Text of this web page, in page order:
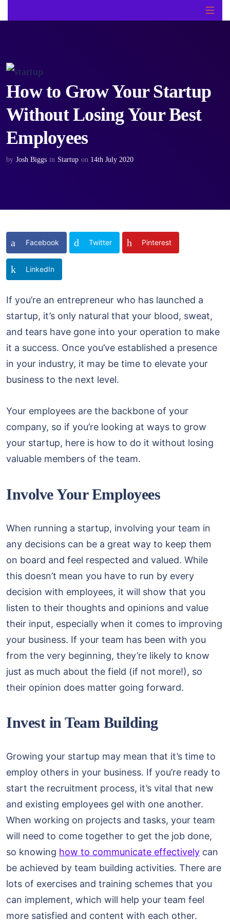
How to Grow Your Startup
Without Losing Your Best
Employees
by Josh Biggs in Startup on 14th July 2020
Facebook Twitter Pinterest
LinkedIn
If you’re an entrepreneur who has launched a
startup, it’s only natural that your blood, sweat,
and tears have gone into your operation to make
it a success. Once you’ve established a presence
in your industry, it may be time to elevate your
business to the next level.
Your employees are the backbone of your
company, so if you’re looking at ways to grow
your startup, here is how to do it without losing
valuable members of the team.
Involve Your Employees
When running a startup, involving your team in
any decisions can be a great way to keep them
on board and feel respected and valued. While
this doesn’t mean you have to run by every
decision with employees, it will show that you
listen to their thoughts and opinions and value
their input, especially when it comes to improving
your business. If your team has been with you
from the very beginning, they’re likely to know
just as much about the field (if not more!), so
their opinion does matter going forward.
Invest in Team Building
Growing your startup may mean that it’s time to
employ others in your business. If you’re ready to
start the recruitment process, it’s vital that new
and existing employees gel with one another.
When working on projects and tasks, your team
will need to come together to get the job done,
so knowing how to communicate effectively can
be achieved by team building activities. There are
lots of exercises and training schemes that you
can implement, which will help your team feel
more satisfied and content with each other.